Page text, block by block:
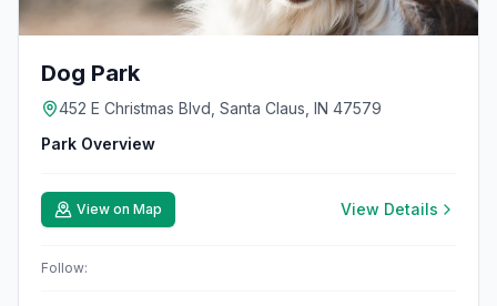
Dog Park
452 E Christmas Blvd, Santa Claus, IN 47579
Park Overview
View on Map View Details
Follow: